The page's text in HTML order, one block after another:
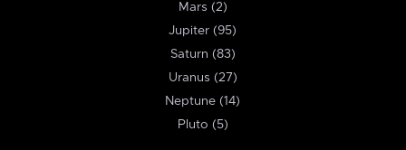
Mars (2)
Jupiter (95)
Saturn (83)
Uranus (27)
Neptune (14)
Pluto (5)